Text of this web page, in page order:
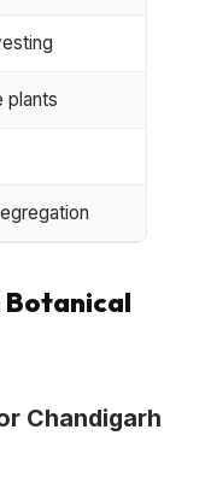
plants
Botanical
Chandigarh